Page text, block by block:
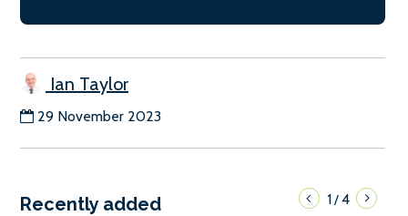
Ian Taylor
29 November 2023
Recently added 1/4